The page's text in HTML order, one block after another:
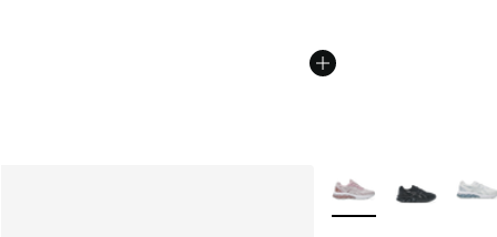
More Colors Available